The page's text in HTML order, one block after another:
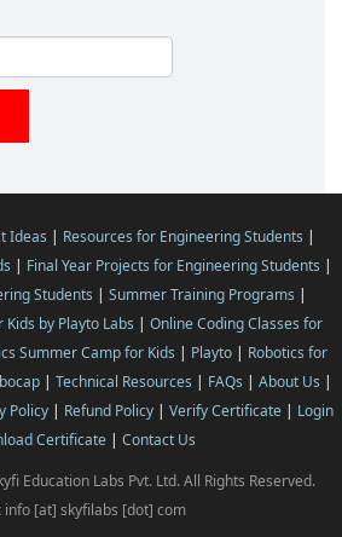
Ideas | Resources for Engineering Students |
| Final Year Projects for Engineering Students |
Students | Summer Training Programs |
by Playto Labs | Online Coding Classes for
Summer Camp for Kids | Playto| Robotics for
| Technical Resources | FAQs | About Us |
Policy| Refund Policy| Verify Certificate| Login
Certificate| Contact Us
Education Labs Pvt. Ltd. All Rights Reserved.
info [at] skyfilabs [dot] com